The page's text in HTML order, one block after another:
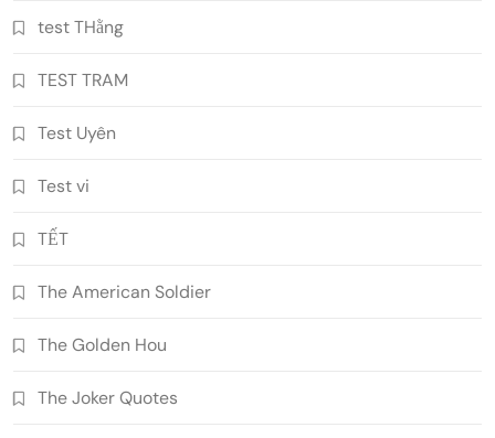
test THằng
TEST TRAM
Test Uyên
Test vi
TẾT
The American Soldier
The Golden Hou
The Joker Quotes